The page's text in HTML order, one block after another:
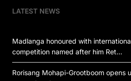
LATEST NEWS
Madlanga honoured with
competition named after him Ret…
Rorisang Mohapi-Grootboom opens